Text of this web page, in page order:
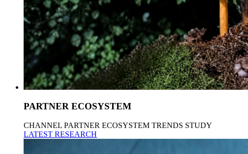
PARTNER ECOSYSTEM
CHANNEL PARTNER ECOSYSTEM TRENDS STUDY
LATEST RESEARCH